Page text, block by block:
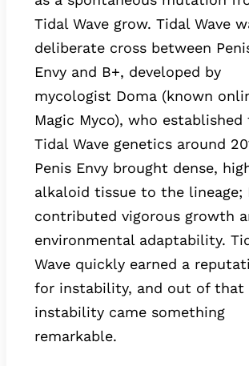
Tidal Wave grow. Tidal Wave
deliberate cross between
Envy and B+, developed by
mycologist Doma (known
Magic Myco), who established
Tidal Wave genetics around
Penis Envy brought dense,
alkaloid tissue to the lineage;
contributed vigorous growth
environmental adaptability.
Wave quickly earned a
for instability, and out of that
instability came something
remarkable.